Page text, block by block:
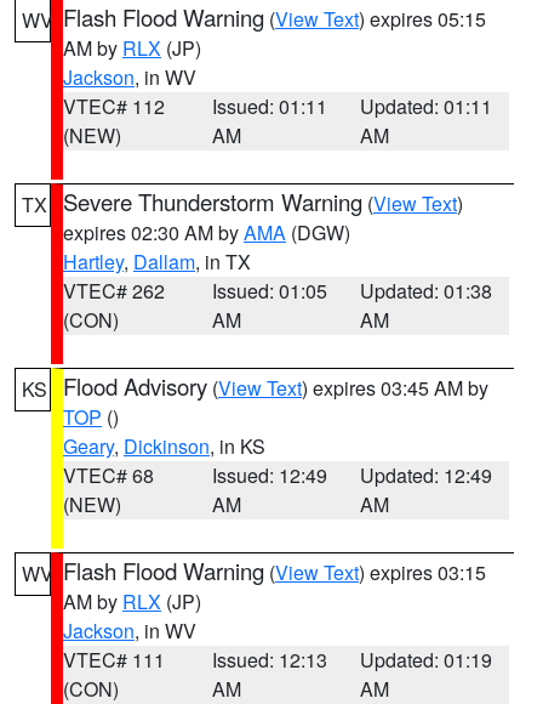
WV Flash Flood Warning (View Text) expires 05:15
AM by RLX (JP)
Jackson, in WV
VTEC# 112
(NEW)
Issued: 01:11
AM
Updated: 01:11
AM
TX Severe Thunderstorm Warning (View Text)
expires 02:30 AM byAMA (DGW)
Hartley, Dallam, in TX
VTEC# 262
(CON)
Issued: 01:05
AM
Updated: 01:38
AM
KS Flood Advisory (View Text) expires 03:45 AM by
TOP ()
Geary, Dickinson, in KS
VTEC# 68
(NEW)
Issued: 12:49
AM
Updated: 12:49
AM
WV Flash Flood Warning (View Text) expires 03:15
AM by RLX (JP)
Jackson, in WV
VTEC# 111
(CON)
Issued: 12:13
AM
Updated: 01:19
AM